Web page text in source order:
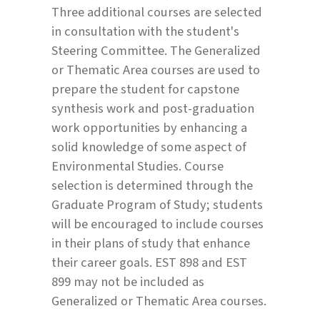
Three additional courses are selected
in consultation with the student's
Steering Committee. The Generalized
or Thematic Area courses are used to
prepare the student for capstone
synthesis work and post-graduation
work opportunities by enhancing a
solid knowledge of some aspect of
Environmental Studies. Course
selection is determined through the
Graduate Program of Study; students
will be encouraged to include courses
in their plans of study that enhance
their career goals. EST 898 and EST
899 may not be included as
Generalized or Thematic Area courses.